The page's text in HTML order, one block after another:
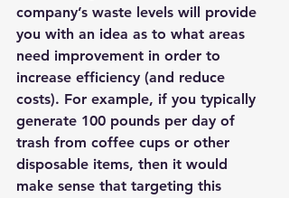
company’s waste levels will provide
you with an idea as to what areas
need improvement in order to
increase efficiency (and reduce
costs). For example, if you typically
generate 100 pounds per day of
trash from coffee cups or other
disposable items, then it would
make sense that targeting this